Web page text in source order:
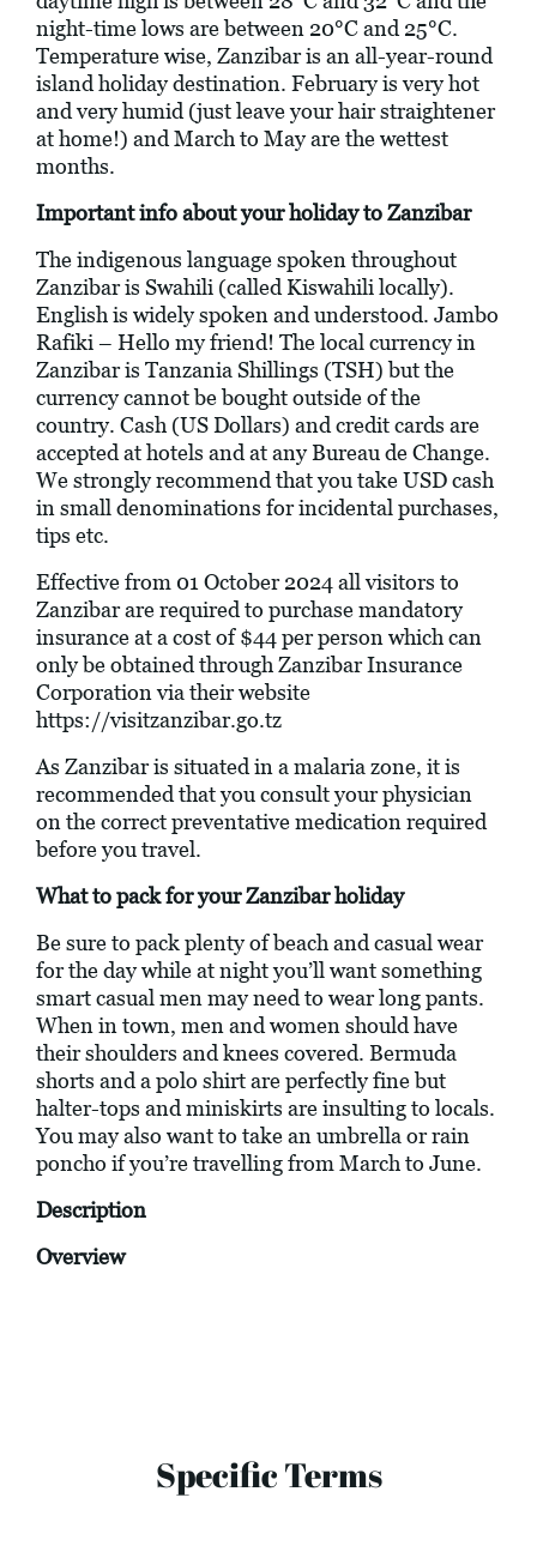
night-time lows are between 20°C and 25°C.
Temperature wise, Zanzibar is an all-year-round
island holiday destination. February is very hot
and very humid (just leave your hair straightener
at home!) and March to May are the wettest
months.
Important info about your holiday to Zanzibar
The indigenous language spoken throughout
Zanzibar is Swahili (called Kiswahili locally).
English is widely spoken and understood. Jambo
Rafiki – Hello my friend! The local currency in
Zanzibar is Tanzania Shillings (TSH) but the
currency cannot be bought outside of the
country. Cash (US Dollars) and credit cards are
accepted at hotels and at any Bureau de Change.
We strongly recommend that you take USD cash
in small denominations for incidental purchases,
tips etc.
Effective from 01 October 2024 all visitors to
Zanzibar are required to purchase mandatory
insurance at a cost of $44 per person which can
only be obtained through Zanzibar Insurance
Corporation via their website
https://visitzanzibar.go.tz
As Zanzibar is situated in a malaria zone, it is
recommended that you consult your physician
on the correct preventative medication required
before you travel.
What to pack for your Zanzibar holiday
Be sure to pack plenty of beach and casual wear
for the day while at night you’ll want something
smart casual men may need to wear long pants.
When in town, men and women should have
their shoulders and knees covered. Bermuda
shorts and a polo shirt are perfectly fine but
halter-tops and miniskirts are insulting to locals.
You may also want to take an umbrella or rain
poncho if you’re travelling from March to June.
Description
Overview
Specific Terms